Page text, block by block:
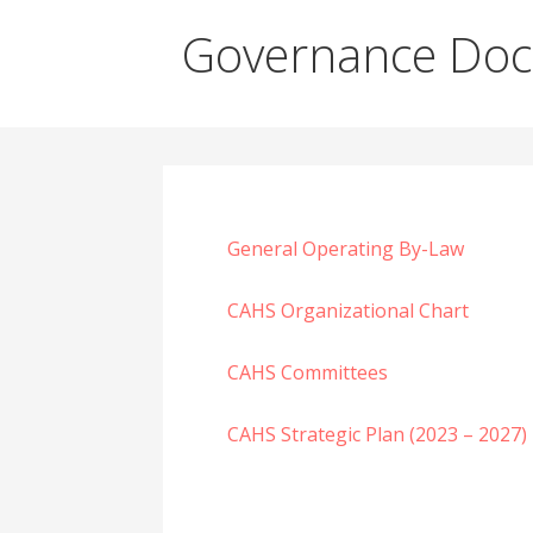
Governance
General Operating By-Law
CAHS Organizational Chart
CAHS Committees
CAHS Strategic Plan (2023 – 2027)